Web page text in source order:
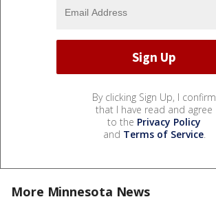
By clicking Sign Up, I confirm
that I have read and agree
to the Privacy Policy
and Terms of Service.
More Minnesota News